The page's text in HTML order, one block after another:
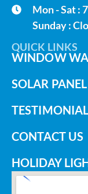
Mon - Sat :
Sunday :
QUICK LINKS
WINDOW
SOLAR
CONTACT US
HOLIDAY